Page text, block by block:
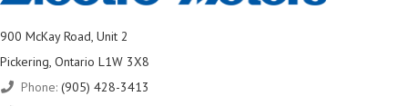
900 McKay Road, Unit 2
Pickering, Ontario L1W 3X8
Phone: (905) 428-3413